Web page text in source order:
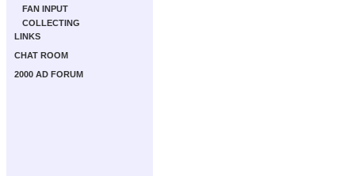
FAN INPUT
COLLECTING
LINKS
CHAT ROOM
2000 AD FORUM